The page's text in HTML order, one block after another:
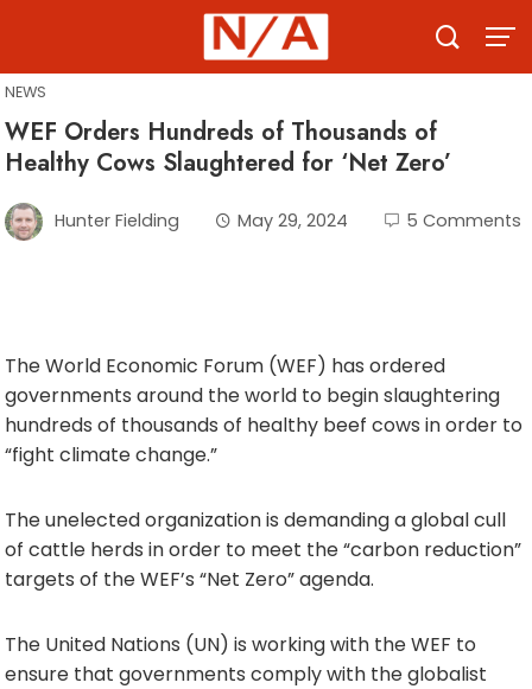
content
NEWS
WEF Orders Hundreds of Thousands of
Healthy Cows Slaughtered for ‘Net Zero’
Hunter Fielding May 29, 2024 5 Comments
The World Economic Forum (WEF) has ordered
governments around the world to begin slaughtering
hundreds of thousands of healthy beef cows in order to
“fight climate change.”
The unelected organization is demanding a global cull
of cattle herds in order to meet the “carbon reduction”
targets of the WEF’s “Net Zero” agenda.
The United Nations (UN) is working with the WEF to
ensure that governments comply with the globalist